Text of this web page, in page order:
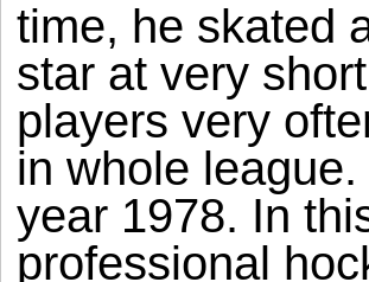
time, he skated
star at very
players very
in whole
year 1978. In
professional